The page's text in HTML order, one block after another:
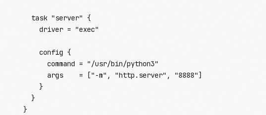
    task
"server" {
      driver
= "exec"
      config
{
        command
= " /usr/bin/python3"
        args
    =
[" -m" , "http.server" , "8888"]
      }
    }
  }